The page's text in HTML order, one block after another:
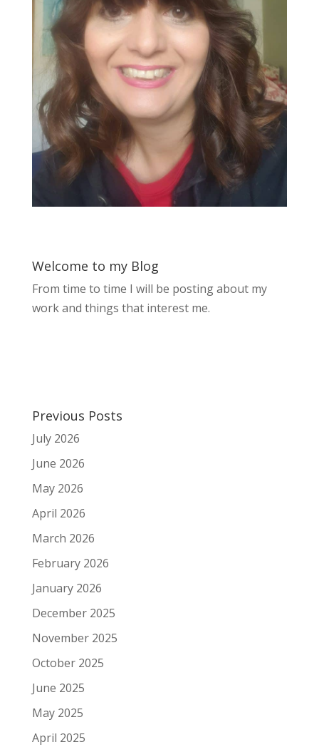
Welcome to my Blog
From time to time I will be posting about my
work and things that interest me.
Previous Posts
July 2026
June 2026
May 2026
April 2026
March 2026
February 2026
January 2026
December 2025
November 2025
October 2025
June 2025
May 2025
April 2025